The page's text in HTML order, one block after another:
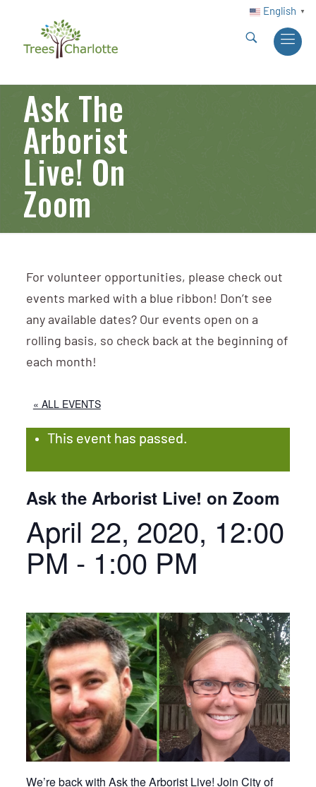
English ▼
Ask The
Arborist
Live! On
Zoom
For volunteer opportunities, please check out
events marked with a blue ribbon! Don’t see
any available dates? Our events open on a
rolling basis, so check back at the beginning of
each month!
« ALL EVENTS
This event has passed.
Ask the Arborist Live! on Zoom
April 22, 2020, 12:00
PM - 1:00 PM
We’re back with Ask the Arborist Live! Join City of